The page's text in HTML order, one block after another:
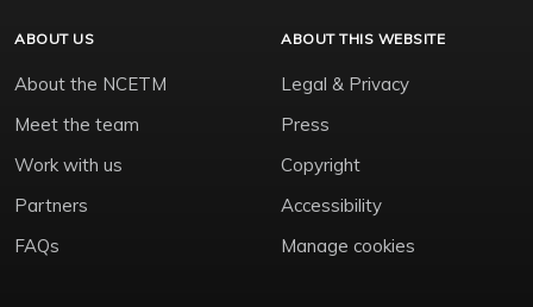
ABOUT US
About the NCETM
Meet the team
Work with us
Partners
FAQs
ABOUT THIS WEBSITE
Legal & Privacy
Press
Copyright
Accessibility
Manage cookies